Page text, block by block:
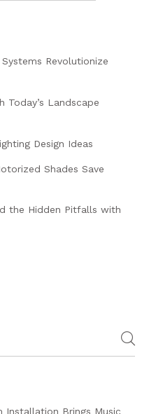
Revolutionize
Today’s Landscape
Design Ideas
Shades Save
the Hidden Pitfalls with
Installation Brings Music